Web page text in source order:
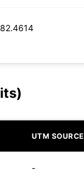
UTM SOURCE
-